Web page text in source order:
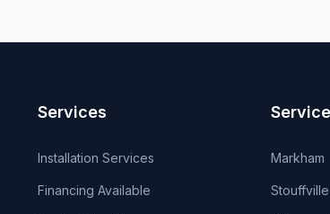
Services
Installation Services
Financing Available
Markham
Stouffville